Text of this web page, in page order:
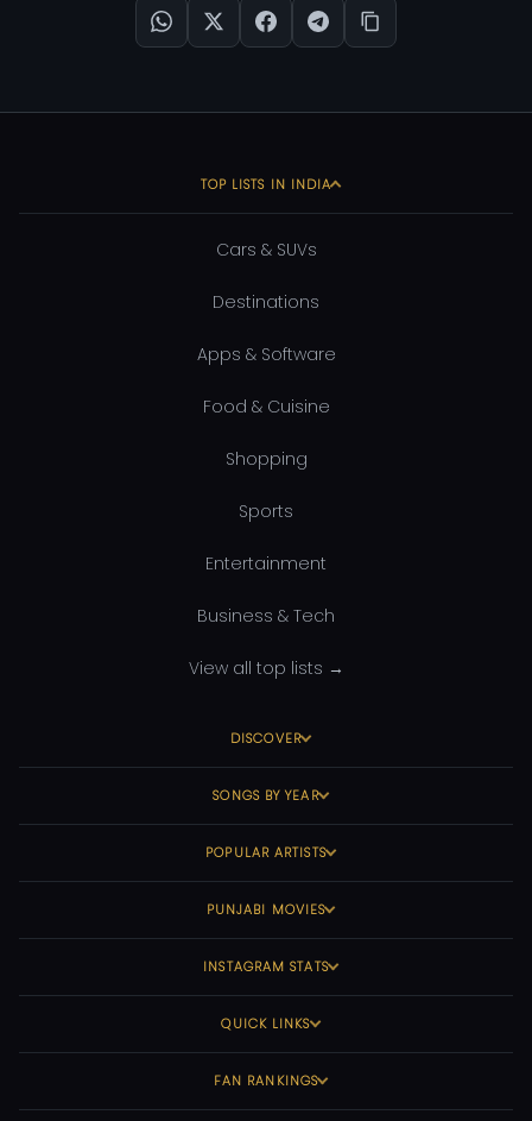
TOP LISTS IN INDIA
Cars & SUVs
Destinations
Apps & Software
Food & Cuisine
Shopping
Sports
Entertainment
Business & Tech
View all top lists →
DISCOVER
SONGS BY YEAR
POPULAR ARTISTS
PUNJABI MOVIES
INSTAGRAM STATS
QUICK LINKS
FAN RANKINGS